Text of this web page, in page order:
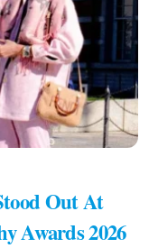
Out At
Awards 2026